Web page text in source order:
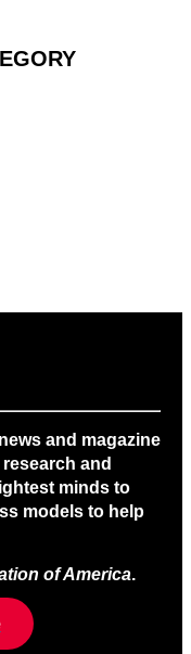
and magazine
and
minds to
models to help
of America.